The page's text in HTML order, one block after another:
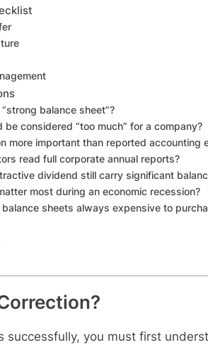
balance sheet”?
be considered “too much” for a company?
more important than reported accounting
read full corporate annual reports?
dividend still carry significant
most during an economic recession?
sheets always expensive to
successfully, you must first